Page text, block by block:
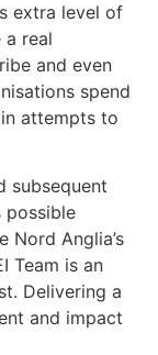
extra level of
a real
and even
spend
attempts to
subsequent
possible
Nord Anglia’s
Team is an
Delivering a
and impact